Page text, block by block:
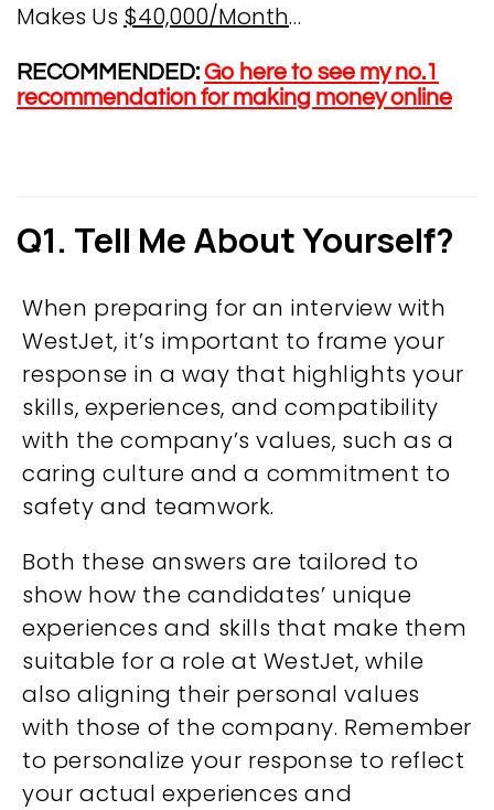
Makes Us $40,000/Month…
RECOMMENDED:Go here to see my no.1
recommendation for making money online
Q1. Tell Me About Yourself?
When preparing for an interview with
WestJet, it’s important to frame your
response in a way that highlights your
skills, experiences, and compatibility
with the company’s values, such as a
caring culture and a commitment to
safety and teamwork.
Both these answers are tailored to
show how the candidates’ unique
experiences and skills that make them
suitable for a role at WestJet, while
also aligning their personal values
with those of the company. Remember
to personalize your response to reflect
your actual experiences and